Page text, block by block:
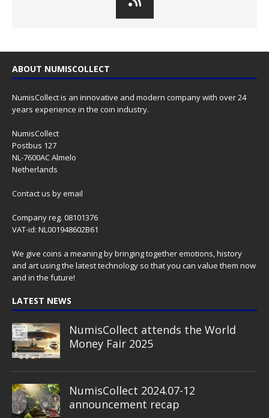
ABOUT NUMISCOLLECT
NumisCollect is an innovative and modern company with over 24
years experience in the coin industry.
NumisCollect
Postbus 127
NL-7600AC Almelo
Netherlands
Contact us by email
Company reg. 08101376
VAT-id: NL001948602B61
We give coins a meaning by bringing together emotions, history
and art using the latest technology so that you can value them now
and in the future!
LATEST NEWS
NumisCollect attends the World
Money Fair 2025
NumisCollect 2024.07-12
announcement recap